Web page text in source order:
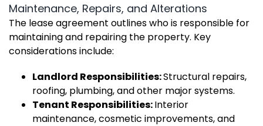
Maintenance, Repairs, and Alterations
The lease agreement outlines who is responsible for
maintaining and repairing the property. Key
considerations include:
Landlord Responsibilities:Structural repairs,
roofing, plumbing, and other major systems.
Tenant Responsibilities:Interior
maintenance, cosmetic improvements, and